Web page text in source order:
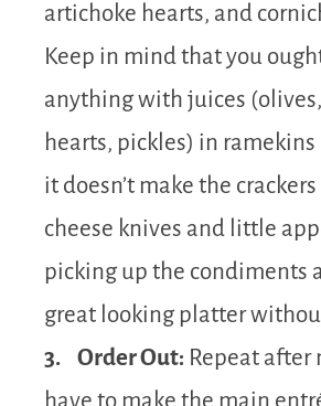
artichoke hearts, and
Keep in mind that you
anything with juices
hearts, pickles) in
it doesn’t make the
cheese knives and little
picking up the condiments
great looking platter
3. Order Out: Repeat after